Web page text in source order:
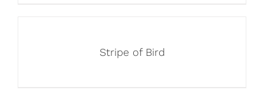
Stripe of Bird